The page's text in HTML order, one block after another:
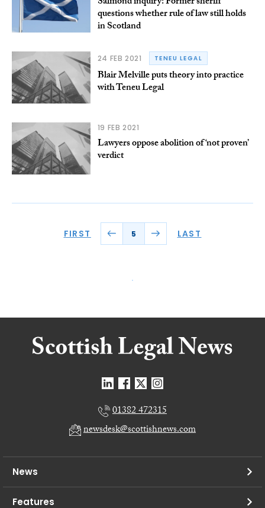
questions whether rule of law still holds
in Scotland
24 FEB 2021 TENEU LEGAL
Blair Melville puts theory into practice
with Teneu Legal
19 FEB 2021
Lawyers oppose abolition of ‘not proven’
verdict
FIRST 5 LAST
01382 472315
newsdesk@scottishnews.com
News
Features